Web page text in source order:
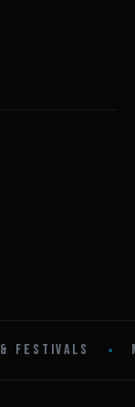
FESTIVALS •